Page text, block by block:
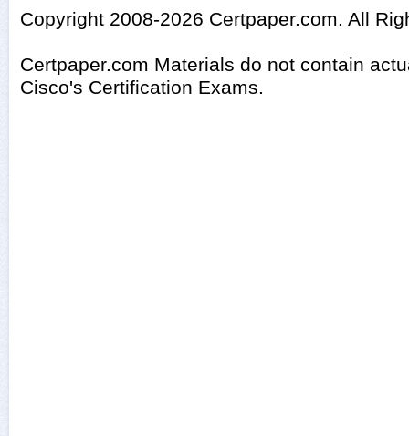
Copyright 2008-2026 Certpaper.com. All
Certpaper.com Materials do not contain
Cisco's Certification Exams.